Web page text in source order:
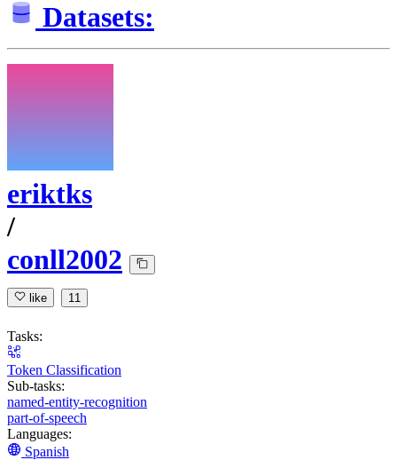
Datasets:
eriktks
/
conll2002
like 11
Tasks:
Token Classification
Sub-tasks:
named-entity-recognition
part-of-speech
Languages:
Spanish